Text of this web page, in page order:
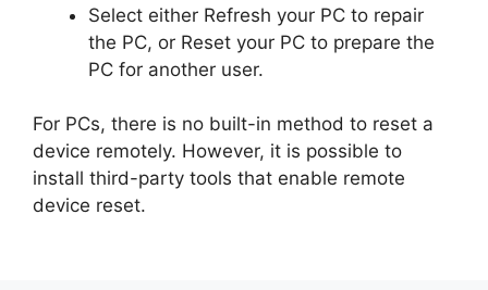
Select either Refresh your PC to repair
the PC, or Reset your PC to prepare the
PC for another user.
For PCs, there is no built-in method to reset a
device remotely. However, it is possible to
install third-party tools that enable remote
device reset.